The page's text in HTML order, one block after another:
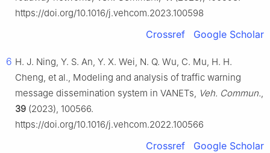
https://doi.org/10.1016/j.vehcom.2023.100598
Crossref Google Scholar
6 H. J. Ning, Y. S. An, Y. X. Wei, N. Q. Wu, C. Mu, H. H.
Cheng, et al., Modeling and analysis of traffic warning
message dissemination system in VANETs, Veh. Commun.,
39 (2023), 100566.
https://doi.org/10.1016/j.vehcom.2022.100566
Crossref Google Scholar